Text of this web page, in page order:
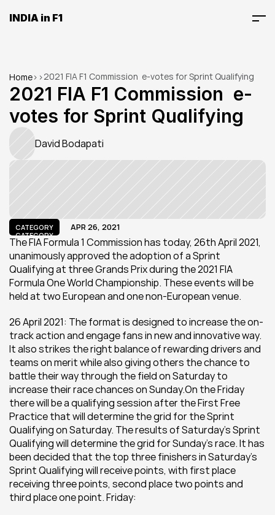
INDIA in F1
Home> >2021 FIA F1 Commission  e-votes for Sprint Qualifying
2021 FIA F1 Commission  e-
votes for Sprint Qualifying
David Bodapati
CATEGORY
CATEGORY
APR 26, 2021
The FIA Formula 1 Commission has today, 26th April 2021,
unanimously approved the adoption of a Sprint
Qualifying at three Grands Prix during the 2021 FIA
Formula One World Championship. These events will be
held at two European and one non-European venue.
26 April 2021: The format is designed to increase the on-
track action and engage fans in new and innovative way.
It also strikes the right balance of rewarding drivers and
teams on merit while also giving others the chance to
battle their way through the field on Saturday to
increase their race chances on Sunday.On the Friday
there will be a qualifying session after the First Free
Practice that will determine the grid for the Sprint
Qualifying on Saturday. The results of Saturday’s Sprint
Qualifying will determine the grid for Sunday’s race. It has
been decided that the top three finishers in Saturday’s
Sprint Qualifying will receive points, with first place
receiving three points, second place two points and
third place one point. Friday: